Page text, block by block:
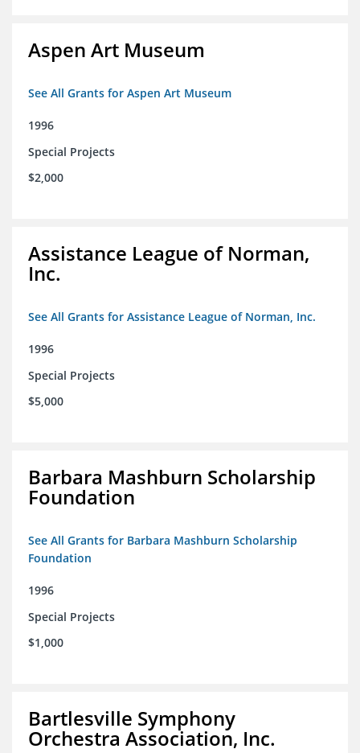
Aspen Art Museum
See All Grants for Aspen Art Museum
1996
Special Projects
$2,000
Assistance League of Norman,
Inc.
See All Grants for Assistance League of Norman, Inc.
1996
Special Projects
$5,000
Barbara Mashburn Scholarship
Foundation
See All Grants for Barbara Mashburn Scholarship
Foundation
1996
Special Projects
$1,000
Bartlesville Symphony
Orchestra Association, Inc.